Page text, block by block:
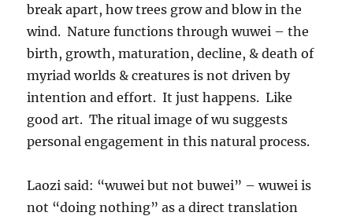
break apart, how trees grow and blow in the
wind. Nature functions through wuwei – the
birth, growth, maturation, decline, & death of
myriad worlds & creatures is not driven by
intention and effort. It just happens. Like
good art. The ritual image of wu suggests
personal engagement in this natural process.
Laozi said: “wuwei but not buwei” – wuwei is
not “doing nothing” as a direct translation